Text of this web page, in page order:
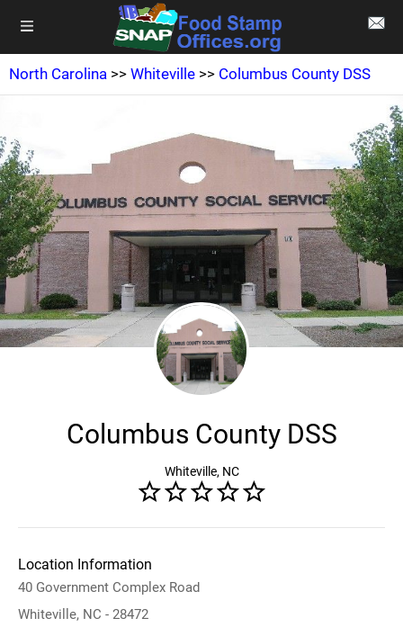
North Carolina >> Whiteville >> Columbus County DSS
Columbus County DSS
Whiteville, NC
Location Information
40 Government Complex Road
Whiteville, NC - 28472